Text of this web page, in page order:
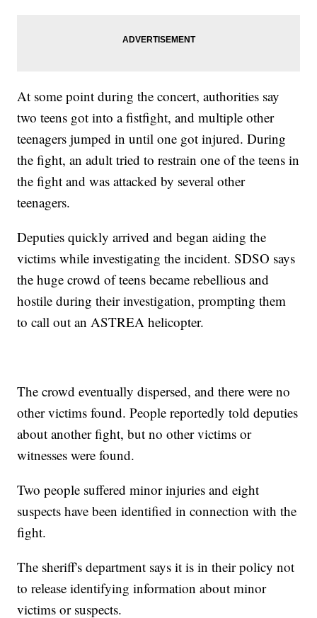
At some point during the concert, authorities say
two teens got into a fistfight, and multiple other
teenagers jumped in until one got injured. During
the fight, an adult tried to restrain one of the teens in
the fight and was attacked by several other
teenagers.
Deputies quickly arrived and began aiding the
victims while investigating the incident. SDSO says
the huge crowd of teens became rebellious and
hostile during their investigation, prompting them
to call out an ASTREA helicopter.
The crowd eventually dispersed, and there were no
other victims found. People reportedly told deputies
about another fight, but no other victims or
witnesses were found.
Two people suffered minor injuries and eight
suspects have been identified in connection with the
fight.
The sheriff's department says it is in their policy not
to release identifying information about minor
victims or suspects.